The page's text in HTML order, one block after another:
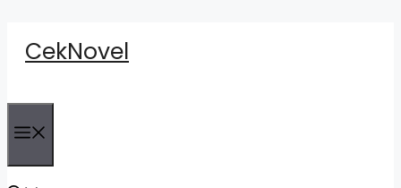
content
CekNovel